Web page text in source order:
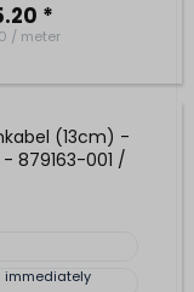
*
/ meter
(13cm) -
- 879163-001 /
immediately